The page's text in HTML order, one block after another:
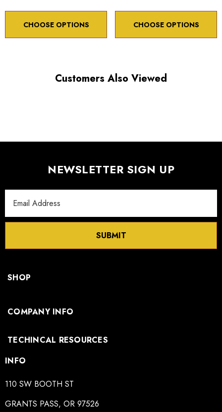
CHOOSE OPTIONS CHOOSE OPTIONS
Customers Also Viewed
NEWSLETTER SIGN UP
Address
SUBMIT
SHOP
COMPANY INFO
TECHINCAL RESOURCES
INFO
110 SW BOOTH ST
GRANTS PASS, OR 97526